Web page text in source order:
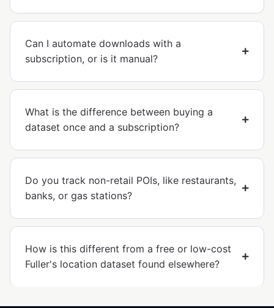
Can I automate downloads with a
subscription, or is it manual?
What is the difference between buying a
dataset once and a subscription?
Do you track non-retail POIs, like restaurants,
banks, or gas stations?
How is this different from a free or low-cost
Fuller's location dataset found elsewhere?